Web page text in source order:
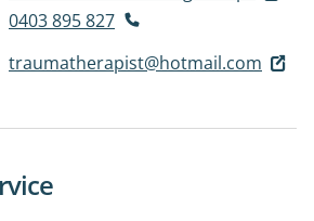
0403 895 827
traumatherapist@hotmail.com